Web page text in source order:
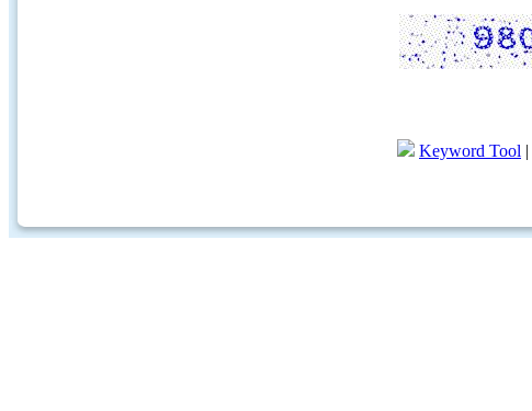
Keyword Tool |